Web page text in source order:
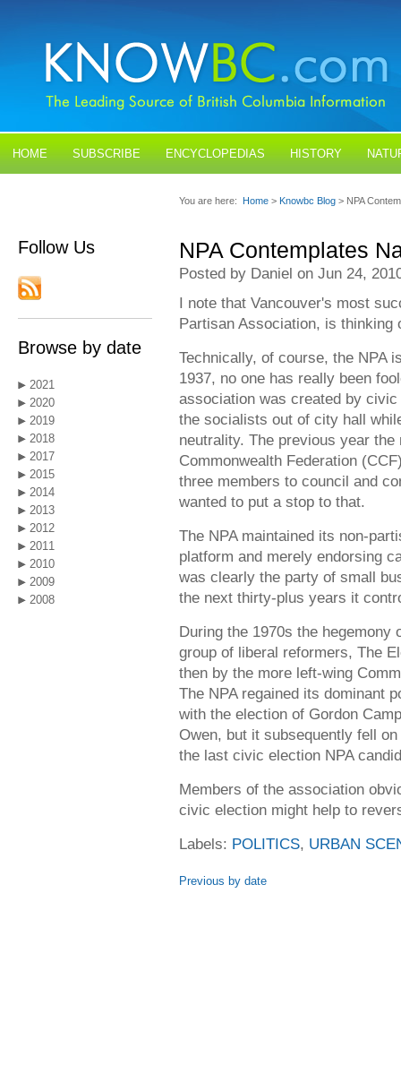
HOME SUBSCRIBE ENCYCLOPEDIAS HISTORY
Follow Us
Browse by date
2021
2020
2019
2018
2017
2015
2014
2013
2012
2011
2010
2009
2008
You are here: Home > Knowbc Blog > NPA
NPA Contemplates
Posted by Daniel on Jun 24,
I note that Vancouver's most
Partisan Association, is thinking
Technically, of course, the NPA
1937, no one has really been
association was created by
the socialists out of city hall
neutrality. The previous year
Commonwealth Federation
three members to council and
wanted to put a stop to that.
The NPA maintained its non-
platform and merely endorsing
was clearly the party of small
the next thirty-plus years it
During the 1970s the hegemony
group of liberal reformers, The
then by the more left-wing
The NPA regained its dominant
with the election of Gordon
Owen, but it subsequently fell
the last civic election NPA
Members of the association
civic election might help to
Labels: POLITICS, URBAN
Previous by date